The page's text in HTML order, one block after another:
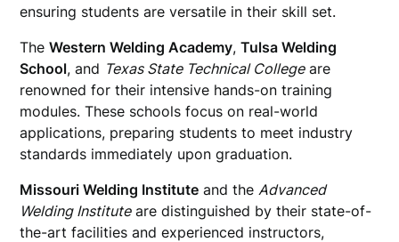
ensuring students are versatile in their skill set.
TheWestern Welding Academy,Tulsa Welding
School, and Texas State Technical Collegeare
renowned for their intensive hands-on training
modules. These schools focus on real-world
applications, preparing students to meet industry
standards immediately upon graduation.
Missouri Welding Institute and theAdvanced
Welding Instituteare distinguished by their state-of-
the-art facilities and experienced instructors,